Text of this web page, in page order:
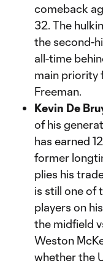
comeback
32. The
the second-
all-time
main priority
Freeman.
Kevin De
of his
has earned
former
plies his
is still one of
players on
the midfield
Weston
whether the